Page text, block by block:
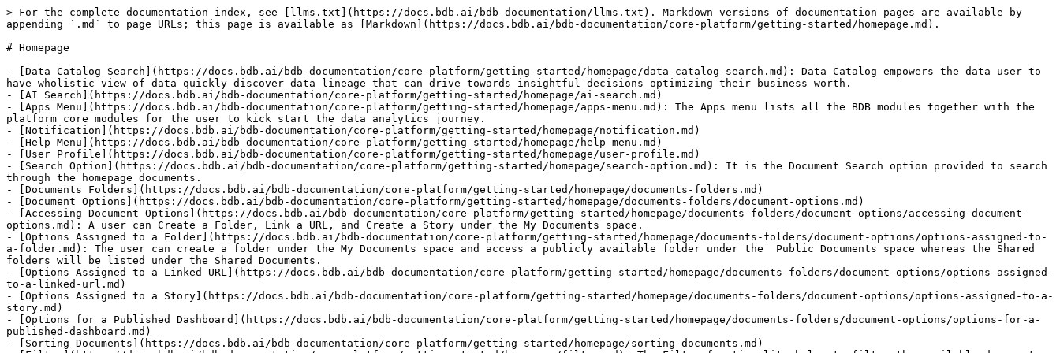
> For the complete documentation index, see [llms.txt](https://docs.bdb.ai/bdb-documentation/llms.txt). Markdown versions of documentation pages are available by
appending `.md` to page URLs; this page is available as [Markdown](https://docs.bdb.ai/bdb-documentation/core-platform/getting-started/homepage.md).
# Homepage
- [Data Catalog Search](https://docs.bdb.ai/bdb-documentation/core-platform/getting-started/homepage/data-catalog-search.md): Data Catalog empowers the data user to
have wholistic view of data quickly discover data lineage that can drive towards insightful decisions optimizing their business worth.
- [AI Search](https://docs.bdb.ai/bdb-documentation/core-platform/getting-started/homepage/ai-search.md)
- [Apps Menu](https://docs.bdb.ai/bdb-documentation/core-platform/getting-started/homepage/apps-menu.md): The Apps menu lists all the BDB modules together with the
platform core modules for the user to kick start the data analytics journey.
- [Notification](https://docs.bdb.ai/bdb-documentation/core-platform/getting-started/homepage/notification.md)
- [Help Menu](https://docs.bdb.ai/bdb-documentation/core-platform/getting-started/homepage/help-menu.md)
- [User Profile](https://docs.bdb.ai/bdb-documentation/core-platform/getting-started/homepage/user-profile.md)
- [Search Option](https://docs.bdb.ai/bdb-documentation/core-platform/getting-started/homepage/search-option.md): It is the Document Search option provided to search
through the homepage documents.
- [Documents Folders](https://docs.bdb.ai/bdb-documentation/core-platform/getting-started/homepage/documents-folders.md)
- [Document Options](https://docs.bdb.ai/bdb-documentation/core-platform/getting-started/homepage/documents-folders/document-options.md)
- [Accessing Document Options](https://docs.bdb.ai/bdb-documentation/core-platform/getting-started/homepage/documents-folders/document-options/accessing-document-
options.md): A user can Create a Folder, Link a URL, and Create a Story under the My Documents space.
- [Options Assigned to a Folder](https://docs.bdb.ai/bdb-documentation/core-platform/getting-started/homepage/documents-folders/document-options/options-assigned-to-
a-folder.md): The user can create a folder under the My Documents space and access a publicly available folder under the  Public Documents space whereas the Shared
folders will be listed under the Shared Documents.
- [Options Assigned to a Linked URL](https://docs.bdb.ai/bdb-documentation/core-platform/getting-started/homepage/documents-folders/document-options/options-assigned-
to-a-linked-url.md)
- [Options Assigned to a Story](https://docs.bdb.ai/bdb-documentation/core-platform/getting-started/homepage/documents-folders/document-options/options-assigned-to-a-
story.md)
- [Options for a Published Dashboard](https://docs.bdb.ai/bdb-documentation/core-platform/getting-started/homepage/documents-folders/document-options/options-for-a-
published-dashboard.md)
- [Sorting Documents](https://docs.bdb.ai/bdb-documentation/core-platform/getting-started/homepage/sorting-documents.md)